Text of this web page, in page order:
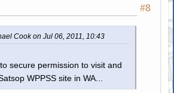
#8
Cook on Jul 06, 2011, 10:43
secure permission to visit and
WPPSS site in WA...